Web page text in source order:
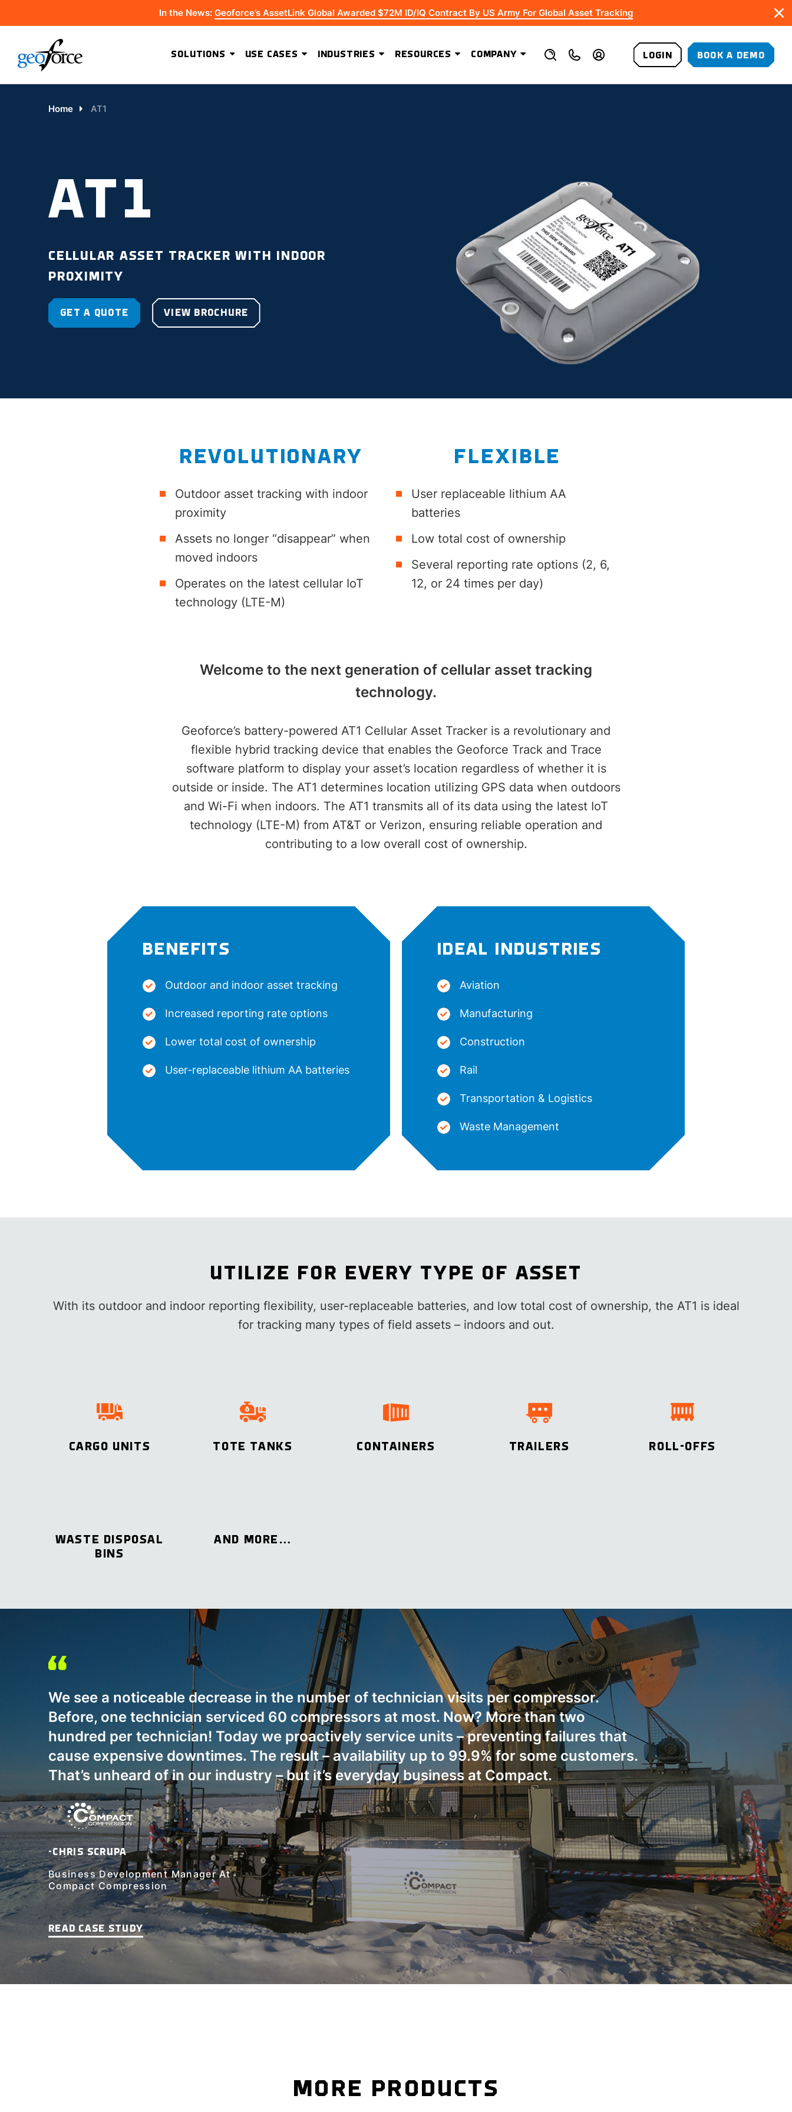
In the News: Geoforce’s AssetLink Global Awarded $72M ID/IQ Contract By US Army For Global Asset Tracking
SOLUTIONS USE CASES INDUSTRIES RESOURCES COMPANY LOGIN BOOK A DEMO
Home AT1
AT1
CELLULAR ASSET TRACKER WITH INDOOR
PROXIMITY
GET A QUOTE VIEW BROCHURE
REVOLUTIONARY
Outdoor asset tracking with indoor
proximity
Assets no longer “disappear” when
moved indoors
Operates on the latest cellular IoT
technology (LTE-M)
FLEXIBLE
User replaceable lithium AA
batteries
Low total cost of ownership
Several reporting rate options (2, 6,
12, or 24 times per day)
Welcome to the next generation of cellular asset tracking
technology.
Geoforce’s battery-powered AT1 Cellular Asset Tracker is a revolutionary and
flexible hybrid tracking device that enables the Geoforce Track and Trace
software platform to display your asset’s location regardless of whether it is
outside or inside. The AT1 determines location utilizing GPS data when outdoors
and Wi-Fi when indoors. The AT1 transmits all of its data using the latest IoT
technology (LTE-M) from AT&T or Verizon, ensuring reliable operation and
contributing to a low overall cost of ownership.
BENEFITS
Outdoor and indoor asset tracking
Increased reporting rate options
Lower total cost of ownership
User-replaceable lithium AA batteries
IDEAL INDUSTRIES
Aviation
Manufacturing
Construction
Rail
Transportation & Logistics
Waste Management
UTILIZE FOR EVERY TYPE OF ASSET
With its outdoor and indoor reporting flexibility, user-replaceable batteries, and low total cost of ownership, the AT1 is ideal
for tracking many types of field assets – indoors and out.
CARGO UNITS TOTE TANKS CONTAINERS TRAILERS ROLL-OFFS
WASTE DISPOSAL
BINS
AND MORE…
We see a noticeable decrease in the number of technician visits per compressor.
Before, one technician serviced 60 compressors at most. Now? More than two
hundred per technician! Today we proactively service units – preventing failures that
cause expensive downtimes. The result – availability up to 99.9% for some customers.
That’s unheard of in our industry – but it’s everyday business at Compact.
-CHRIS SCRUPA
Business Development Manager At
Compact Compression
READ CASE STUDY
MORE PRODUCTS